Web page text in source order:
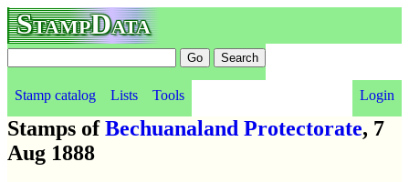
StampData
Stamp catalog Lists Tools Login
Stamps ofBechuanaland Protectorate, 7
Aug 1888